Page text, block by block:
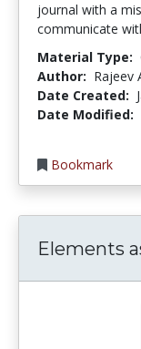
journal with a
communicate
Material Type:
Author: Rajeev
Date Created:
Date Modified:
Bookmark
Elements